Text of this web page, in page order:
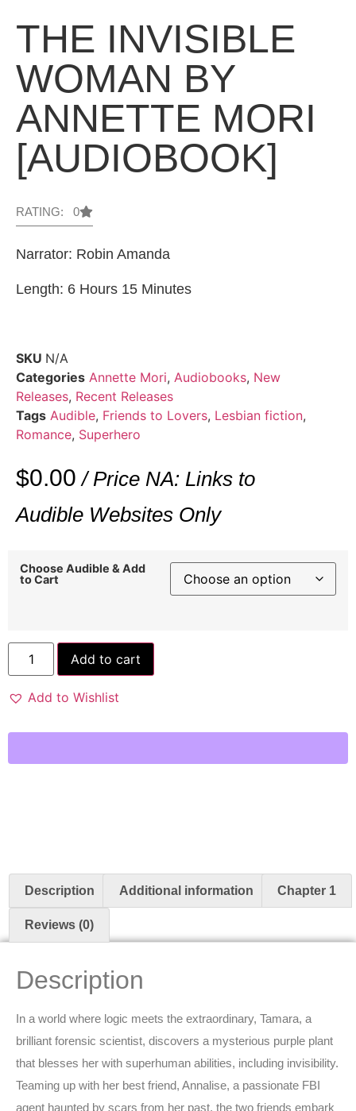
THE INVISIBLE
WOMAN BY
ANNETTE MORI
[AUDIOBOOK]
RATING: 0
Narrator: Robin Amanda
Length: 6 Hours 15 Minutes
SKU N/A
Categories Annette Mori, Audiobooks, New
Releases, Recent Releases
Tags Audible, Friends to Lovers, Lesbian fiction,
Romance, Superhero
$0.00 / Price NA: Links to
Audible Websites Only
Choose Audible & Add
to Cart
Add to cart
Add to Wishlist
Description Additional information Chapter 1
Reviews (0)
Description
In a world where logic meets the extraordinary, Tamara, a
brilliant forensic scientist, discovers a mysterious purple plant
that blesses her with superhuman abilities, including invisibility.
Teaming up with her best friend, Annalise, a passionate FBI
agent haunted by scars from her past, the two friends embark